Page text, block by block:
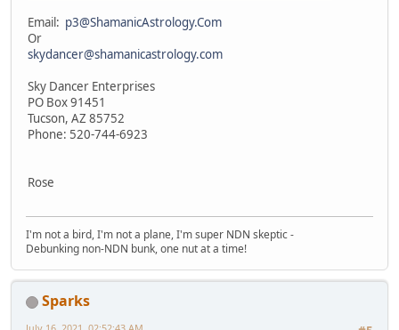
Email: p3@ShamanicAstrology.Com
Or
skydancer@shamanicastrology.com
Sky Dancer Enterprises
PO Box 91451
Tucson, AZ 85752
Phone: 520-744-6923
Rose
I'm not a bird, I'm not a plane, I'm super NDN skeptic -
Debunking non-NDN bunk, one nut at a time!
Sparks